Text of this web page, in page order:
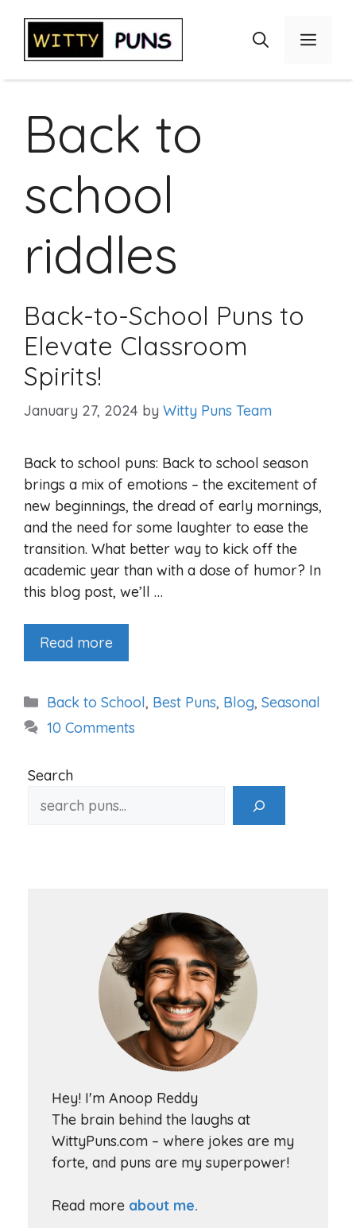
content
Menu
Back to
school
riddles
Back-to-School Puns to
Elevate Classroom
Spirits!
January 27, 2024 by Witty Puns Team
Back to school puns: Back to school season
brings a mix of emotions – the excitement of
new beginnings, the dread of early mornings,
and the need for some laughter to ease the
transition. What better way to kick off the
academic year than with a dose of humor? In
this blog post, we’ll …
Read more
Categories
Back to School, Best Puns, Blog, Seasonal
10 Comments
Search
Hey! I'm Anoop Reddy
The brain behind the laughs at
WittyPuns.com – where jokes are my
forte, and puns are my superpower!
Read more about me.